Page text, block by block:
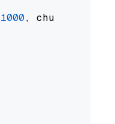
1000, chunk_overlap=